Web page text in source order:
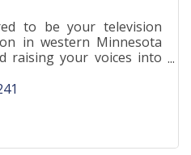
to be your television
in western Minnesota
raising your voices into